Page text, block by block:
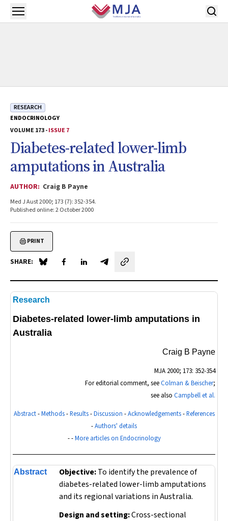
Skip to main content
Open menu
RESEARCH
ENDOCRINOLOGY
VOLUME 173 -ISSUE 7
Diabetes-related lower-limb
amputations in Australia
AUTHOR: Craig B Payne
Med J Aust 2000; 173 (7): 352-354.
Published online: 2 October 2000
PRINT
SHARE: Share on Blue Sky
Share on Facebook
Share on LinkedIn
Share by email
Research
Diabetes-related lower-limb amputations in
Australia
Craig B Payne
MJA 2000; 173: 352-354
For editorial comment, seeColman & Beischer;
see also Campbell et al.
Abstract-Methods-Results-Discussion -Acknowledgements-References
-Authors' details
- -More articles on Endocrinology
Abstract Objective:To identify the prevalence of
diabetes-related lower-limb amputations
and its regional variations in Australia.
Design and setting:Cross-sectional